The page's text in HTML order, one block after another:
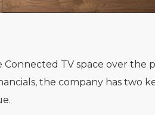
TV space over the
the company has two